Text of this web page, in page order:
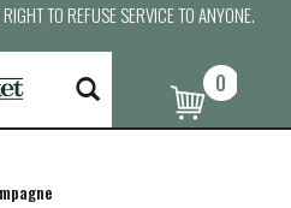
TO REFUSE SERVICE TO ANYONE.
0